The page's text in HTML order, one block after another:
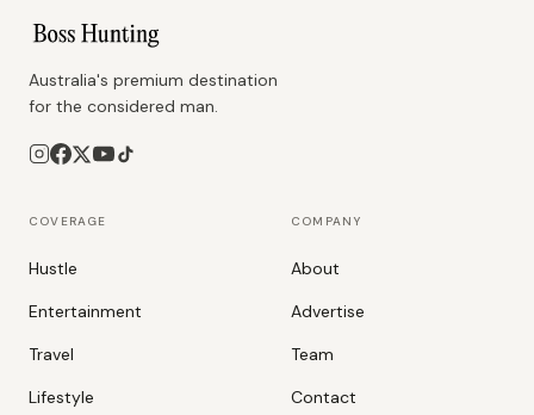
Australia's premium destination
for the considered man.
COVERAGE
Hustle
Entertainment
Travel
Lifestyle
COMPANY
About
Advertise
Team
Contact